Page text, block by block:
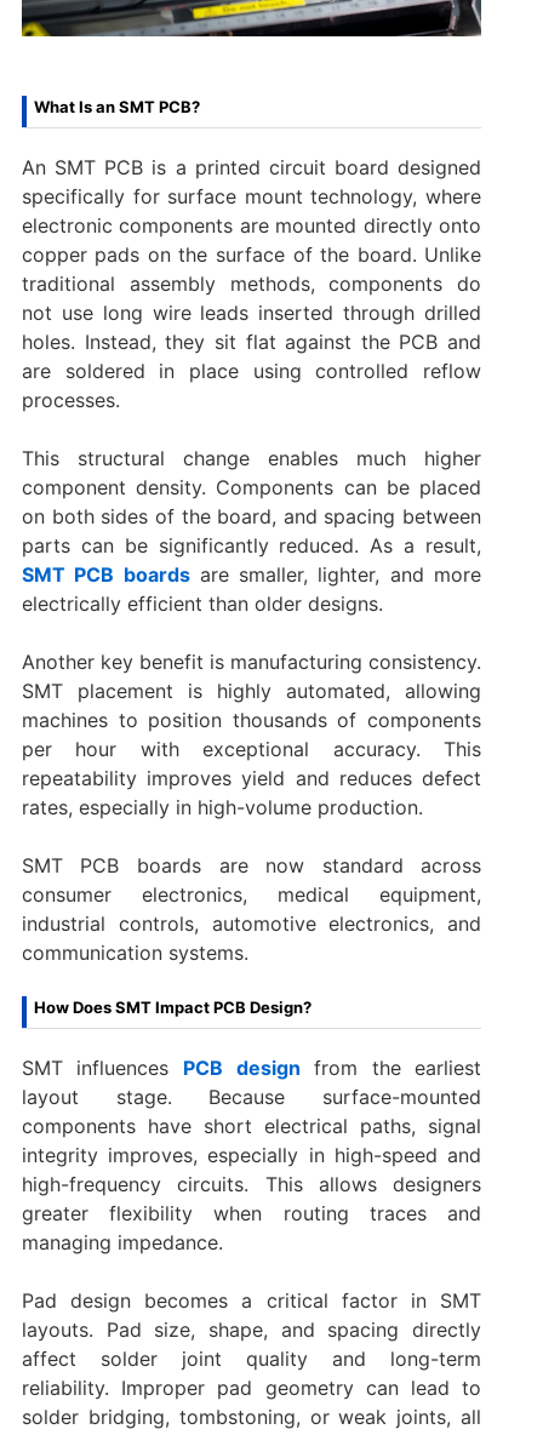
What Is an SMT PCB?
An SMT PCB is a printed circuit board designed
specifically for surface mount technology, where
electronic components are mounted directly onto
copper pads on the surface of the board. Unlike
traditional assembly methods, components do
not use long wire leads inserted through drilled
holes. Instead, they sit flat against the PCB and
are soldered in place using controlled reflow
processes.
This structural change enables much higher
component density. Components can be placed
on both sides of the board, and spacing between
parts can be significantly reduced. As a result,
SMT PCB boardsare smaller, lighter, and more
electrically efficient than older designs.
Another key benefit is manufacturing consistency.
SMT placement is highly automated, allowing
machines to position thousands of components
per hour with exceptional accuracy. This
repeatability improves yield and reduces defect
rates, especially in high-volume production.
SMT PCB boards are now standard across
consumer electronics, medical equipment,
industrial controls, automotive electronics, and
communication systems.
How Does SMT Impact PCB Design?
SMT influences PCB design from the earliest
layout stage. Because surface-mounted
components have short electrical paths, signal
integrity improves, especially in high-speed and
high-frequency circuits. This allows designers
greater flexibility when routing traces and
managing impedance.
Pad design becomes a critical factor in SMT
layouts. Pad size, shape, and spacing directly
affect solder joint quality and long-term
reliability. Improper pad geometry can lead to
solder bridging, tombstoning, or weak joints, all